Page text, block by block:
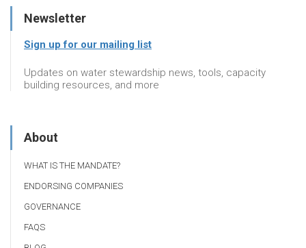
Newsletter
Sign up for our mailing list
Updates on water stewardship news, tools, capacity
building resources, and more
About
WHAT IS THE MANDATE?
ENDORSING COMPANIES
GOVERNANCE
FAQS